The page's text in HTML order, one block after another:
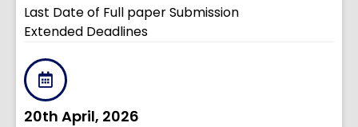
Last Date of Full paper Submission
Extended Deadlines
20th April, 2026